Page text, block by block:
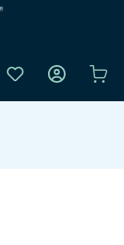
You have 0